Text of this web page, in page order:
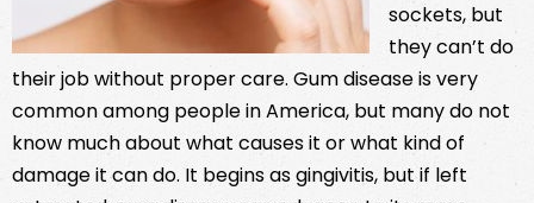
sockets, but
they can’t do
their job without proper care. Gum disease is very
common among people in America, but many do not
know much about what causes it or what kind of
damage it can do. It begins as gingivitis, but if left